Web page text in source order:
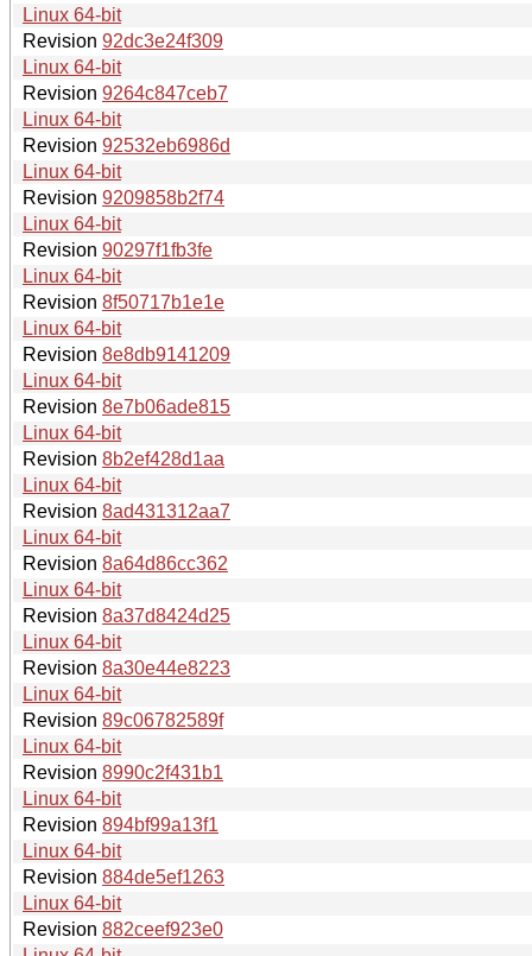
Linux 64-bit
Revision 92dc3e24f309
Linux 64-bit
Revision 9264c847ceb7
Linux 64-bit
Revision 92532eb6986d
Linux 64-bit
Revision 9209858b2f74
Linux 64-bit
Revision 90297f1fb3fe
Linux 64-bit
Revision 8f50717b1e1e
Linux 64-bit
Revision 8e8db9141209
Linux 64-bit
Revision 8e7b06ade815
Linux 64-bit
Revision 8b2ef428d1aa
Linux 64-bit
Revision 8ad431312aa7
Linux 64-bit
Revision 8a64d86cc362
Linux 64-bit
Revision 8a37d8424d25
Linux 64-bit
Revision 8a30e44e8223
Linux 64-bit
Revision 89c06782589f
Linux 64-bit
Revision 8990c2f431b1
Linux 64-bit
Revision 894bf99a13f1
Linux 64-bit
Revision 884de5ef1263
Linux 64-bit
Revision 882ceef923e0